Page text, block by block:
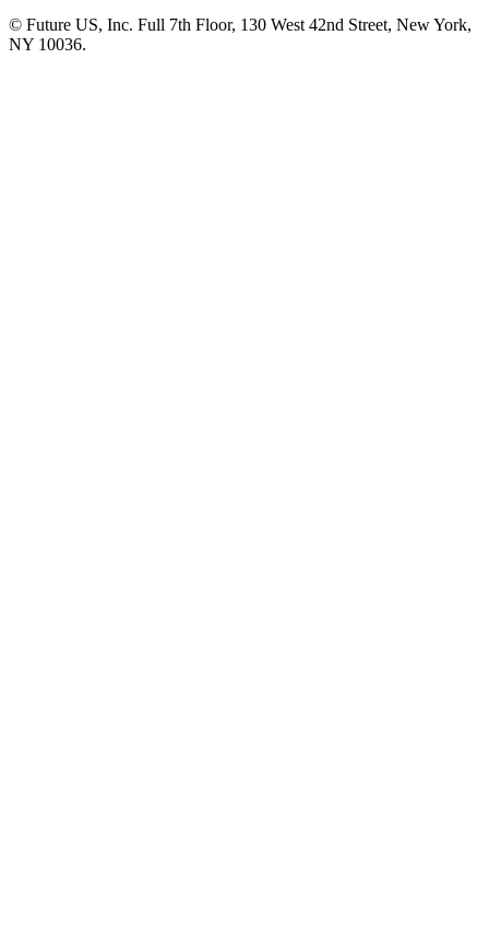
© Future US, Inc. Full 7th Floor, 130 West 42nd Street, New York,
NY 10036.